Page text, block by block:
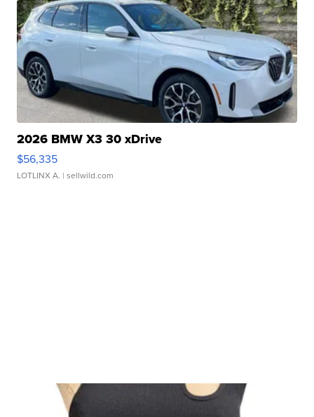
2026 BMW X3 30 xDrive
$56,335
LOTLINX A. | sellwild.com